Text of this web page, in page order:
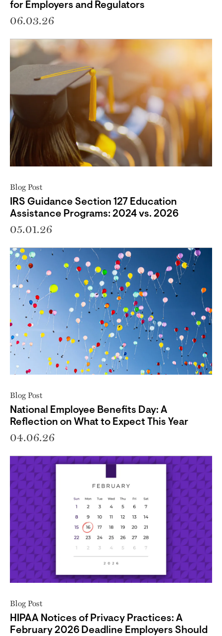
for Employers and Regulators
06.03.26
Blog Post
IRS Guidance Section 127 Education
Assistance Programs: 2024 vs. 2026
05.01.26
Blog Post
National Employee Benefits Day: A
Reflection on What to Expect This Year
04.06.26
Blog Post
HIPAA Notices of Privacy Practices: A
February 2026 Deadline Employers Should